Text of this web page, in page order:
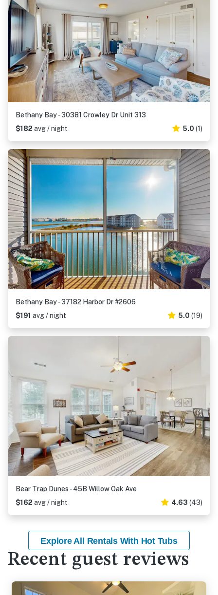
Bethany Bay - 30381 Crowley Dr Unit 313
$182 avg / night 5.0 (1)
Bethany Bay - 37182 Harbor Dr #2606
$191 avg / night 5.0 (19)
Bear Trap Dunes - 45B Willow Oak Ave
$162 avg / night 4.63 (43)
Explore All Rentals With Hot Tubs
Recent guest reviews